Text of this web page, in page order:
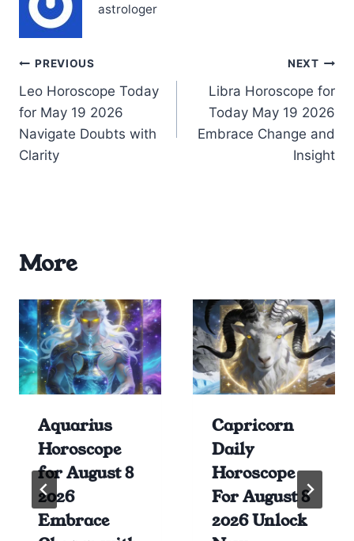
astrologer
Post
navigation
PREVIOUS
Leo Horoscope Today
for May 19 2026
Navigate Doubts with
Clarity
NEXT
Libra Horoscope for
Today May 19 2026
Embrace Change and
Insight
More
Aquarius
Horoscope
for August 8
2026
Embrace
Capricorn
Daily
Horoscope
For August 8
2026 Unlock